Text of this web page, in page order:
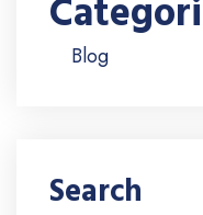
Blog
Search